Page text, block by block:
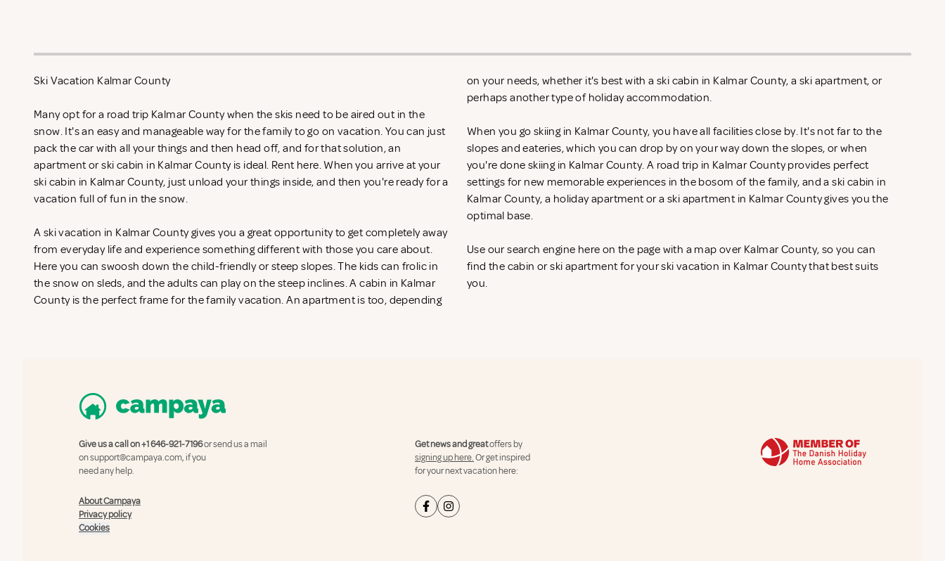
Ski Vacation Kalmar County
Many opt for a road trip Kalmar County when the skis need to be aired out in the
snow. It's an easy and manageable way for the family to go on vacation. You can just
pack the car with all your things and then head off, and for that solution, an
apartment or ski cabin in Kalmar County is ideal. Rent here. When you arrive at your
ski cabin in Kalmar County, just unload your things inside, and then you're ready for a
vacation full of fun in the snow.
A ski vacation in Kalmar County gives you a great opportunity to get completely away
from everyday life and experience something different with those you care about.
Here you can swoosh down the child-friendly or steep slopes. The kids can frolic in
the snow on sleds, and the adults can play on the steep inclines. A cabin in Kalmar
County is the perfect frame for the family vacation. An apartment is too, depending
on your needs, whether it's best with a ski cabin in Kalmar County, a ski apartment, or
perhaps another type of holiday accommodation.
When you go skiing in Kalmar County, you have all facilities close by. It's not far to the
slopes and eateries, which you can drop by on your way down the slopes, or when
you're done skiing in Kalmar County. A road trip in Kalmar County provides perfect
settings for new memorable experiences in the bosom of the family, and a ski cabin in
Kalmar County, a holiday apartment or a ski apartment in Kalmar County gives you the
optimal base.
Use our search engine here on the page with a map over Kalmar County, so you can
find the cabin or ski apartment for your ski vacation in Kalmar County that best suits
you.
Give us a call on+1 646-921-7196or send us a mail
onsupport@campaya.com, if you
need any help.
About Campaya
Privacy policy
Cookies
Get news and greatoffers by
signing up here.Or get inspired
for your next vacation here: